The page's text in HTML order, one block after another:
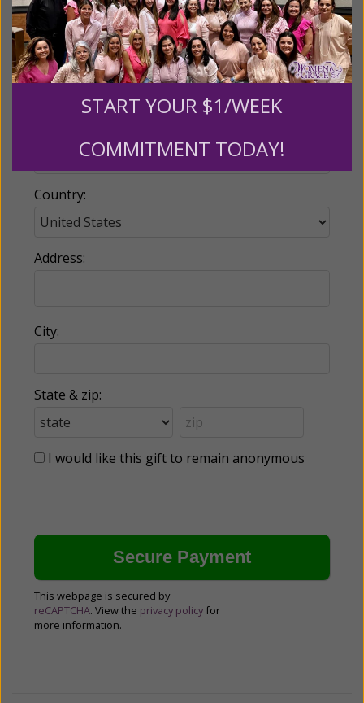
Email:
Country:
Address:
City:
State & zip:
I would like this gift to remain anonymous
This webpage is secured by
reCAPTCHA. View the privacy policy for
more information.
START YOUR $1/WEEK
COMMITMENT TODAY!